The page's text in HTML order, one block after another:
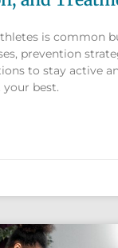
is common
prevention
to stay active
best.